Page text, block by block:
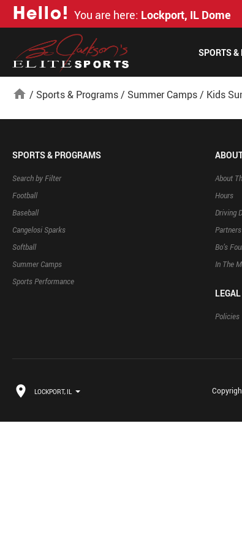
Hello! You are here: Lockport, IL Dome
SPORTS &
home / Sports & Programs/ Summer Camps/ Kids
SPORTS & PROGRAMS
Search by Filter
Football
Baseball
Cangelosi Sparks
Softball
Summer Camps
Sports Performance
About
Hours
Driving
Partners
Bo’s
In The
LEGAL
Policies
LOCKPORT, IL